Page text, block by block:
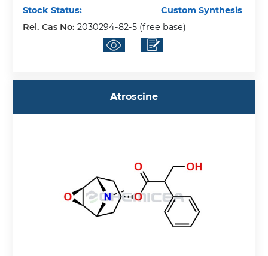
Stock Status:
Custom Synthesis
Rel. Cas No:2030294-82-5 (free base)
Atroscine